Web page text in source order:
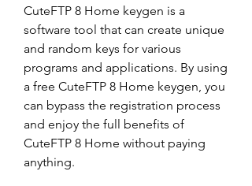
CuteFTP 8 Home keygen is a
software tool that can create unique
and random keys for various
programs and applications. By using
a free CuteFTP 8 Home keygen, you
can bypass the registration process
and enjoy the full benefits of
CuteFTP 8 Home without paying
anything.